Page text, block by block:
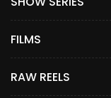
FILMS
RAW REELS